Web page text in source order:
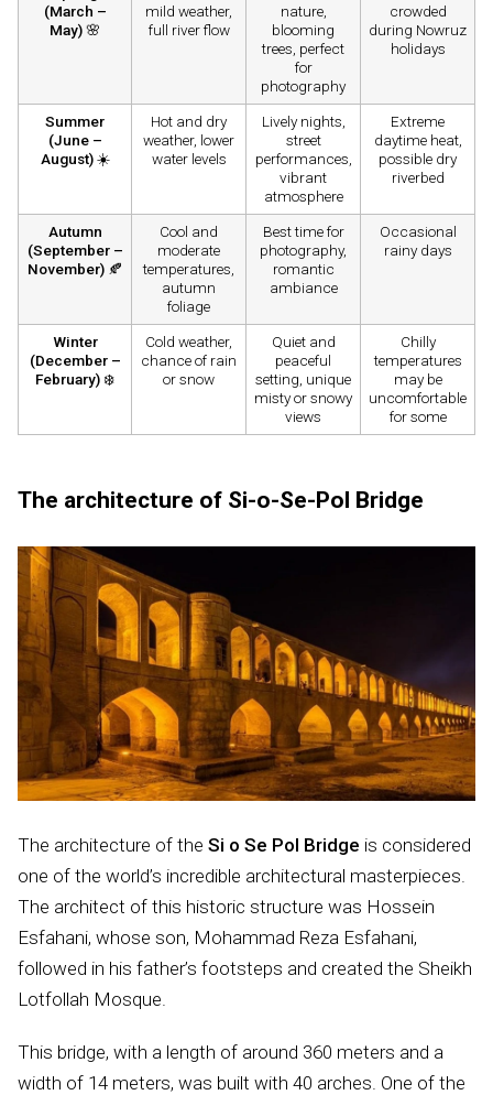
(March –
May)🌸
mild weather,
full river flow
nature,
blooming
trees, perfect
for
photography
crowded
during Nowruz
holidays
Summer
(June –
August)☀️
Hot and dry
weather, lower
water levels
Lively nights,
street
performances,
vibrant
atmosphere
Extreme
daytime heat,
possible dry
riverbed
Autumn
(September –
November)🍂
Cool and
moderate
temperatures,
autumn
foliage
Best time for
photography,
romantic
ambiance
Occasional
rainy days
Winter
(December –
February) ❄️
Cold weather,
chance of rain
or snow
Quiet and
peaceful
setting, unique
misty or snowy
views
Chilly
temperatures
may be
uncomfortable
for some
The architecture of Si-o-Se-Pol Bridge
The architecture of the Si o Se Pol Bridge is considered
one of the world’s incredible architectural masterpieces.
The architect of this historic structure was Hossein
Esfahani, whose son, Mohammad Reza Esfahani,
followed in his father’s footsteps and created the Sheikh
Lotfollah Mosque.
This bridge, with a length of around 360 meters and a
width of 14 meters, was built with 40 arches. One of the